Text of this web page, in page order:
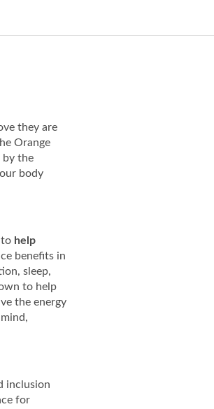
they are
Orange
by the
body
to help
benefits in
sleep,
to help
the energy
inclusion
for